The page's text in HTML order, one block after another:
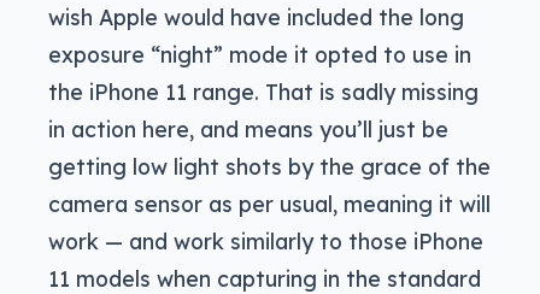
wish Apple would have included the long
exposure “night” mode it opted to use in
the iPhone 11 range. That is sadly missing
in action here, and means you’ll just be
getting low light shots by the grace of the
camera sensor as per usual, meaning it will
work — and work similarly to those iPhone
11 models when capturing in the standard